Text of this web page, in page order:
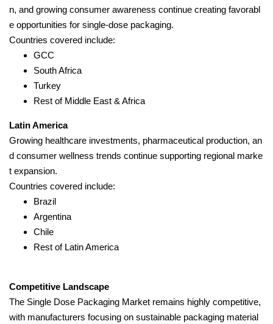
n, and growing consumer awareness continue creating favorabl
e opportunities for single-dose packaging.
Countries covered include:
GCC
South Africa
Turkey
Rest of Middle East & Africa
Latin America
Growing healthcare investments, pharmaceutical production, an
d consumer wellness trends continue supporting regional marke
t expansion.
Countries covered include:
Brazil
Argentina
Chile
Rest of Latin America
Competitive Landscape
The Single Dose Packaging Market remains highly competitive,
with manufacturers focusing on sustainable packaging material